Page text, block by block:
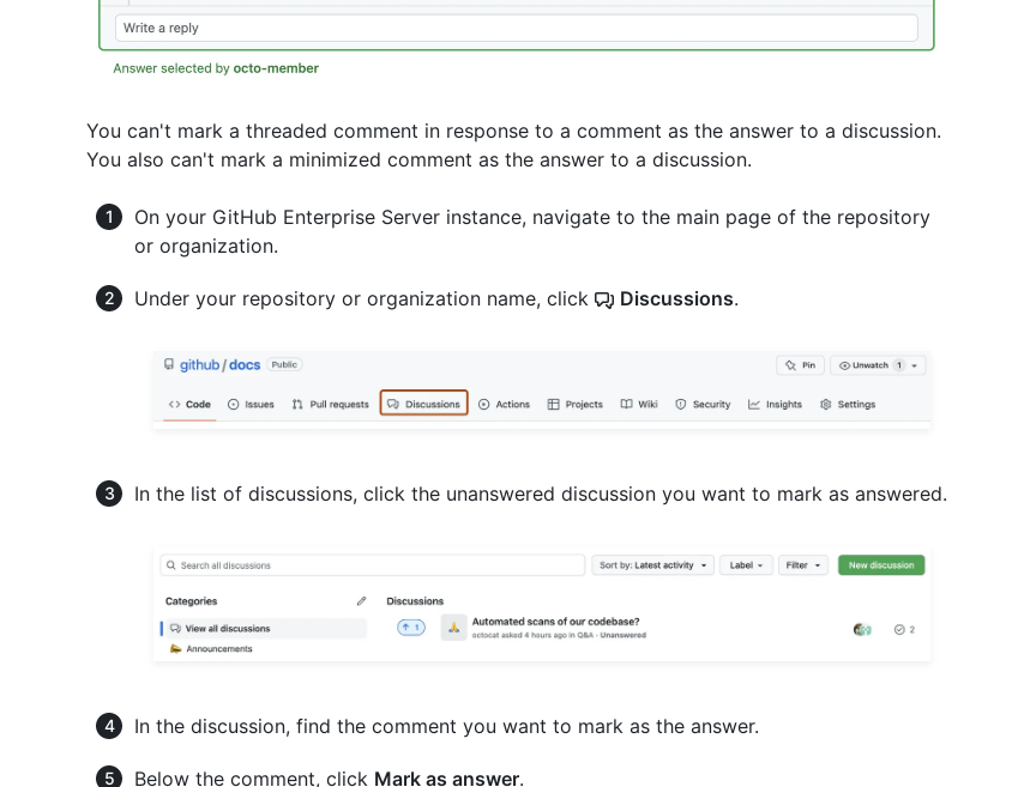
You can't mark a threaded comment in response to a comment as the answer to a discussion.
You also can't mark a minimized comment as the answer to a discussion.
On your GitHub Enterprise Server instance, navigate to the main page of the repository
or organization.
Under your repository or organization name, click Discussions.
In the list of discussions, click the unanswered discussion you want to mark as answered.
In the discussion, find the comment you want to mark as the answer.
Below the comment, click Mark as answer.